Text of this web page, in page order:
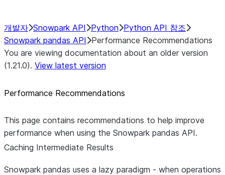
개발자 Snowpark API Python Python API 참조
Snowpark pandas API
Performance Recommendations
You are viewing documentation about an older version
(1.21.0). View latest version
Performance Recommendations
This page contains recommendations to help improve
performance when using the Snowpark pandas API.
Caching Intermediate Results
Snowpark pandas uses a lazy paradigm - when operations